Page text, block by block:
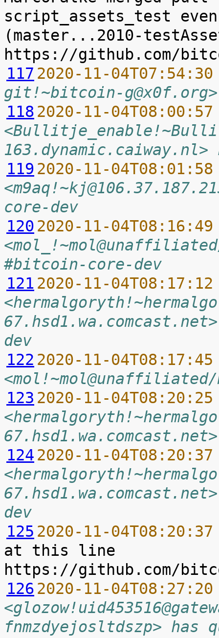
script_assets_test
(master...2010-
117 2020-11-
git!~bitcoin-
118 2020-11-
119 2020-11-
core-dev
120 2020-11-
#bitcoin-core-dev
121 2020-11-
dev
122 2020-11-
123 2020-11-
124 2020-11-
dev
125 2020-11-
at this line
126 2020-11-
fnmzdyejosltdszp> has